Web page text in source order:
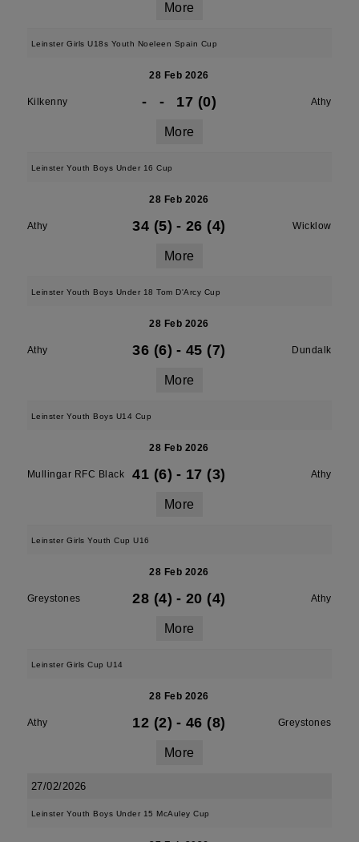
More
Leinster Girls U18s Youth Noeleen Spain Cup
28 Feb 2026
Kilkenny - - 17 (0) Athy
More
Leinster Youth Boys Under 16 Cup
28 Feb 2026
Athy 34 (5) - 26 (4) Wicklow
More
Leinster Youth Boys Under 18 Tom D'Arcy Cup
28 Feb 2026
Athy 36 (6) - 45 (7) Dundalk
More
Leinster Youth Boys U14 Cup
28 Feb 2026
Mullingar RFC Black 41 (6) - 17 (3) Athy
More
Leinster Girls Youth Cup U16
28 Feb 2026
Greystones 28 (4) - 20 (4) Athy
More
Leinster Girls Cup U14
28 Feb 2026
Athy 12 (2) - 46 (8) Greystones
More
27/02/2026
Leinster Youth Boys Under 15 McAuley Cup